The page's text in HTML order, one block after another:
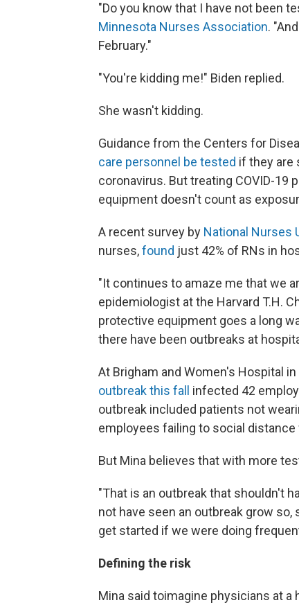
"Do you know that I have not been
Minnesota Nurses Association.
February."
"You're kidding me!" Biden replied.
She wasn't kidding.
Guidance from the Centers for
care personnel be tested if they are
coronavirus. But treating COVID-
equipment doesn't count as
A recent survey by National Nurses
nurses,found just 42% of RNs in
"It continues to amaze me that we
epidemiologist at the Harvard T.H.
protective equipment goes a long
there have been outbreaks at
At Brigham and Women's Hospital
outbreak this fall
infected 42
outbreak included patients not
employees failing to social distance
But Mina believes that with more
"That is an outbreak that shouldn't
not have seen an outbreak grow
get started if we were doing
Defining the risk
Mina said toimagine physicians at a